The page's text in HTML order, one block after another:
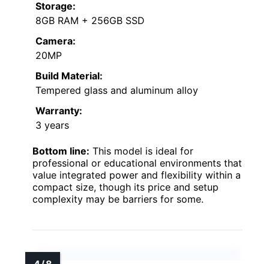
Storage:
8GB RAM + 256GB SSD
Camera:
20MP
Build Material:
Tempered glass and aluminum alloy
Warranty:
3 years
Bottom line: This model is ideal for
professional or educational environments that
value integrated power and flexibility within a
compact size, though its price and setup
complexity may be barriers for some.